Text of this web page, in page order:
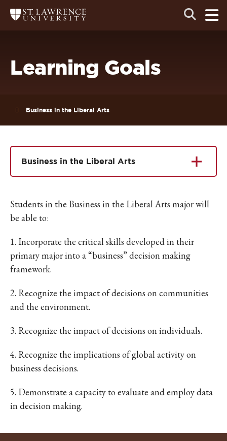
Return
to
Open
the
the
Learning Goals
Business in the Liberal Arts
Business in the Liberal Arts
Students in the Business in the Liberal Arts major will
be able to:
1. Incorporate the critical skills developed in their
primary major into a “business” decision making
framework.
2. Recognize the impact of decisions on communities
and the environment.
3. Recognize the impact of decisions on individuals.
4. Recognize the implications of global activity on
business decisions.
5. Demonstrate a capacity to evaluate and employ data
in decision making.